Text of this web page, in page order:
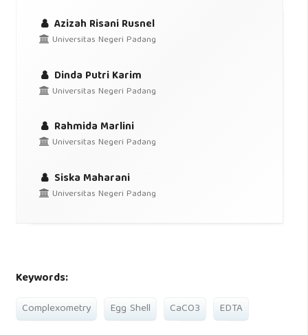
Azizah Risani Rusnel
Universitas Negeri Padang
Dinda Putri Karim
Universitas Negeri Padang
Rahmida Marlini
Universitas Negeri Padang
Siska Maharani
Universitas Negeri Padang
Keywords:
Complexometry Egg Shell CaCO3 EDTA